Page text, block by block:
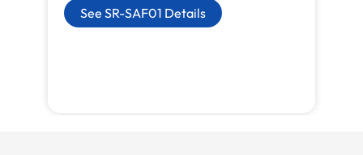
See SR-SAF01 Details